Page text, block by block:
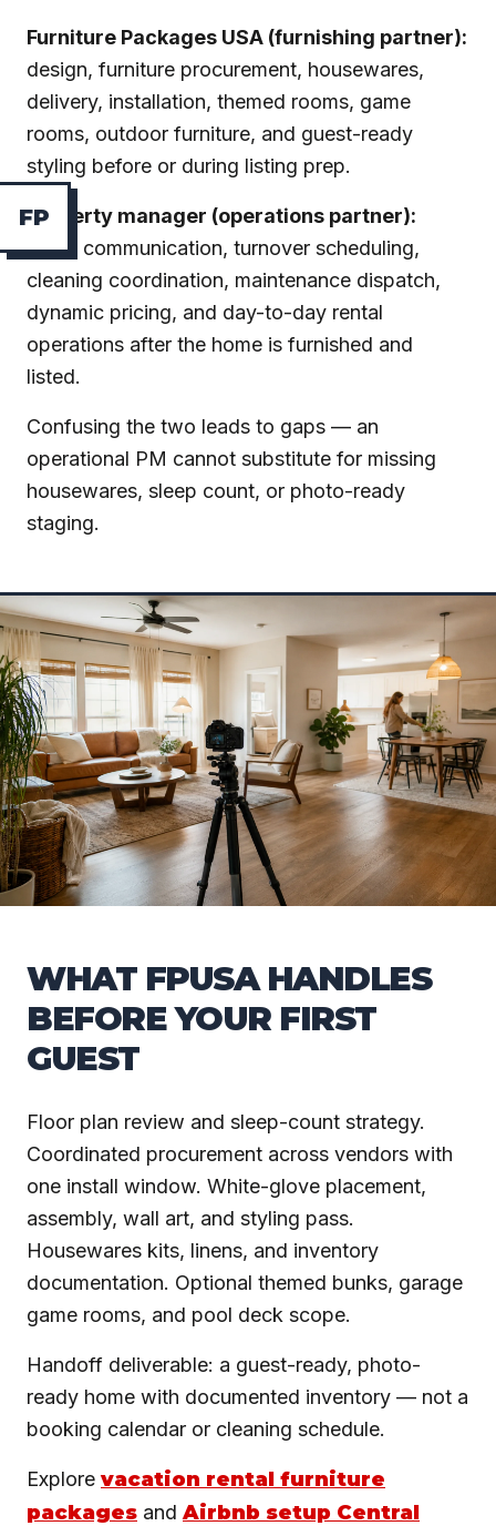
FP
Furniture Packages USA (furnishing partner):
design, furniture procurement, housewares,
delivery, installation, themed rooms, game
rooms, outdoor furniture, and guest-ready
styling before or during listing prep.
Property manager (operations partner):
guest communication, turnover scheduling,
cleaning coordination, maintenance dispatch,
dynamic pricing, and day-to-day rental
operations after the home is furnished and
listed.
Confusing the two leads to gaps — an
operational PM cannot substitute for missing
housewares, sleep count, or photo-ready
staging.
WHAT FPUSA HANDLES
BEFORE YOUR FIRST
GUEST
Floor plan review and sleep-count strategy.
Coordinated procurement across vendors with
one install window. White-glove placement,
assembly, wall art, and styling pass.
Housewares kits, linens, and inventory
documentation. Optional themed bunks, garage
game rooms, and pool deck scope.
Handoff deliverable: a guest-ready, photo-
ready home with documented inventory — not a
booking calendar or cleaning schedule.
Explore vacation rental furniture
packages and Airbnb setup Central